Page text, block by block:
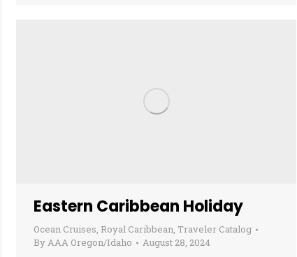
Eastern Caribbean Holiday
Ocean Cruises, Royal Caribbean, Traveler Catalog
ByAAA Oregon/Idaho August 28, 2024